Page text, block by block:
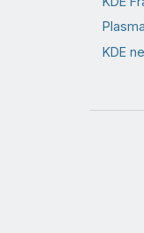
KDE